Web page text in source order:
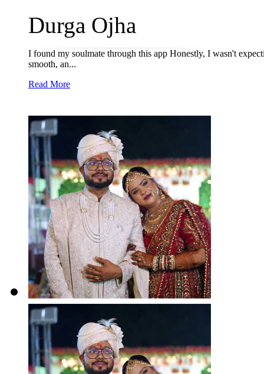
Durga Ojha
I found my soulmate through this app Honestly, I wasn't
smooth, an...
Read More